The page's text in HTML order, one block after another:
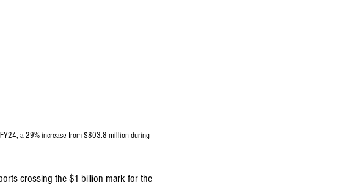
a 29% increase from $803.8 million during
crossing the $1 billion mark for the